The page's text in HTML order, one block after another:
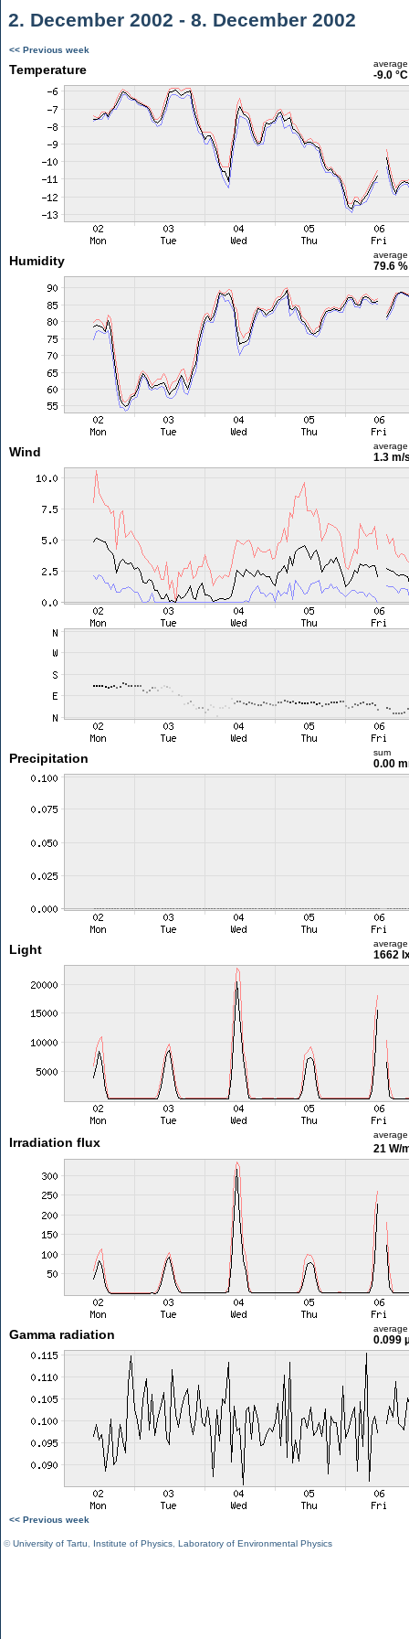
2. December 2002 - 8. December 2002
<< Previous week
Temperature average
-9.0 °C
Humidity average
79.6 %
Wind average
1.3 m/
Precipitation sum
0.00
Light average
1662
Irradiation flux
average
21 W/
Gamma radiation average
0.099
<< Previous week
©University of Tartu Institute of Physics Laboratory of Environmental Physics